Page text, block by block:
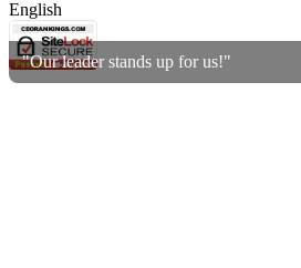
"Our leader stands up for us!"
English